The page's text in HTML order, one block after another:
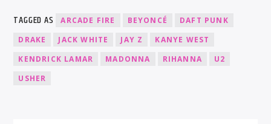
TAGGED AS ARCADE FIRE BEYONCÉ
DAFT PUNK
DRAKE
JACK WHITE JAY Z
KANYE WEST
KENDRICK LAMAR
MADONNA RIHANNA
U2
USHER